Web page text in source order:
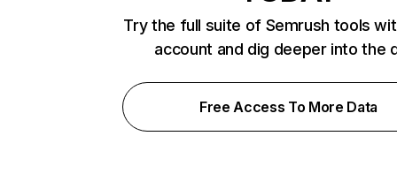
Try the full suite of Semrush tools
account and dig deeper into the
Free Access To More Data